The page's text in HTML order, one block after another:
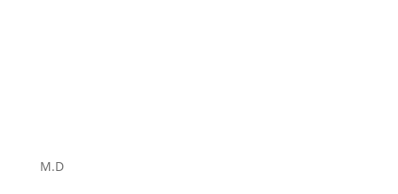
M.D